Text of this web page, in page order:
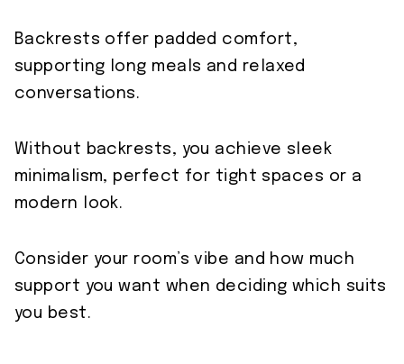
Backrests offer padded comfort,
supporting long meals and relaxed
conversations.
Without backrests, you achieve sleek
minimalism, perfect for tight spaces or a
modern look.
Consider your room’s vibe and how much
support you want when deciding which suits
you best.